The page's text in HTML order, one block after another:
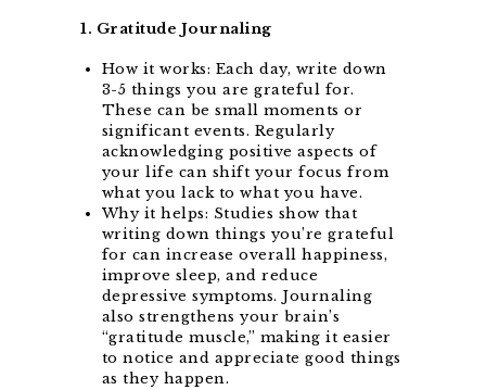
1. Gratitude Journaling
How it works: Each day, write down
3-5 things you are grateful for.
These can be small moments or
significant events. Regularly
acknowledging positive aspects of
your life can shift your focus from
what you lack to what you have.
Why it helps: Studies show that
writing down things you’re grateful
for can increase overall happiness,
improve sleep, and reduce
depressive symptoms. Journaling
also strengthens your brain’s
“gratitude muscle,” making it easier
to notice and appreciate good things
as they happen.